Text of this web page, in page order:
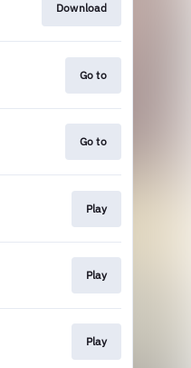
Download
Go to
Go to
Play
Play
Play